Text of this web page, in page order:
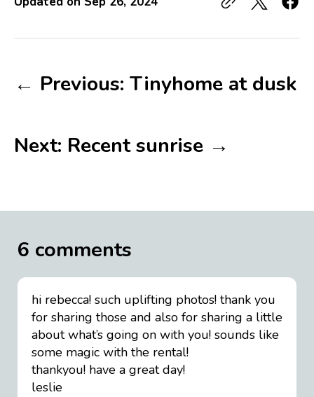
← Previous: Tinyhome at dusk
Next: Recent sunrise →
6 comments
hi rebecca! such uplifting photos! thank you
for sharing those and also for sharing a little
about what’s going on with you! sounds like
some magic with the rental!
thankyou! have a great day!
leslie